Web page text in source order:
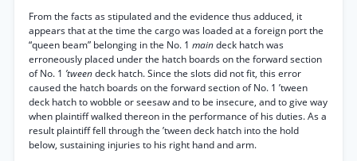
From the facts as stipulated and the evidence thus adduced, it
appears that at the time the cargo was loaded at a foreign port the
“queen beam” belonging in the No. 1 maindeck hatch was
erroneously placed under the hatch boards on the forward section
of No. 1 ’tweendeck hatch. Since the slots did not fit, this error
caused the hatch boards on the forward section of No. 1 ’tween
deck hatch to wobble or seesaw and to be insecure, and to give way
when plaintiff walked thereon in the performance of his duties. As a
result plaintiff fell through the ’tween deck hatch into the hold
below, sustaining injuries to his right hand and arm.